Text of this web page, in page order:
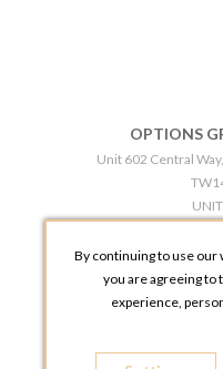
OPTIONS
Unit 602 Central
OPTIONS
Broadheath
By continuing to use our
you are agreeing to
experience,